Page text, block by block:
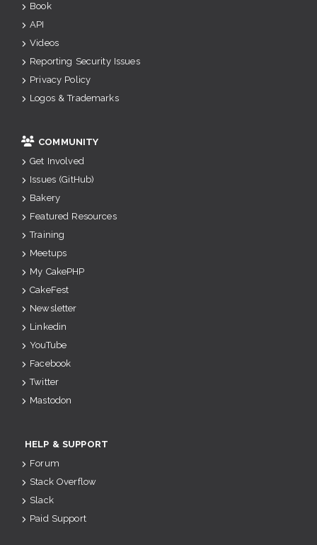
Book
API
Videos
Reporting Security Issues
Privacy Policy
Logos & Trademarks
COMMUNITY
Get Involved
Issues (GitHub)
Bakery
Featured Resources
Training
Meetups
My CakePHP
CakeFest
Newsletter
Linkedin
YouTube
Facebook
Twitter
Mastodon
HELP & SUPPORT
Forum
Stack Overflow
Slack
Paid Support